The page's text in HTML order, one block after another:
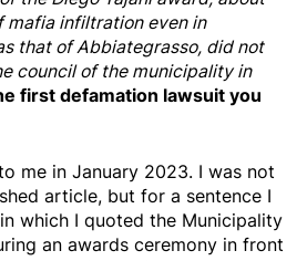
mafia infiltration even in
that of Abbiategrasso, did not
council of the municipality in
first defamation lawsuit you
me in January 2023. I was not
article, but for a sentence I
which I quoted the Municipality
an awards ceremony in front